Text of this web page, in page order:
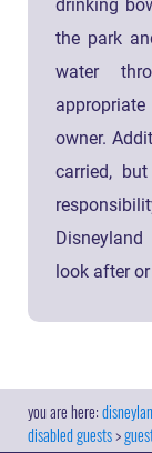
drinking
the park
water
owner.
carried,
look after
disabled guests